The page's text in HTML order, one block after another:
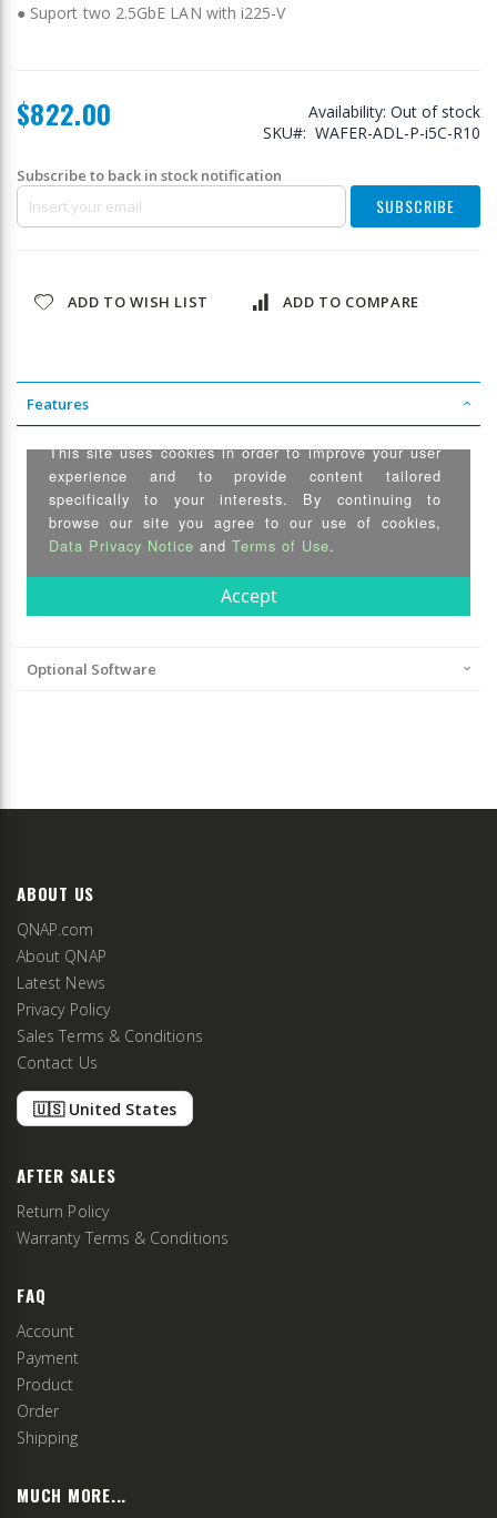
● Suport two 2.5GbE LAN with i225-V
$822.00 Availability: Out of stock
SKU
WAFER-ADL-P-i5C-R10
Subscribe to back in stock notification
SUBSCRIBE
ADD TO WISH LIST ADD TO COMPARE
Features
Optional Software
ABOUT US
QNAP.com
About QNAP
Latest News
Privacy Policy
Sales Terms & Conditions
Contact Us
🇺🇸 United States
AFTER SALES
Return Policy
Warranty Terms & Conditions
FAQ
Account
Payment
Product
Order
Shipping
MUCH MORE...